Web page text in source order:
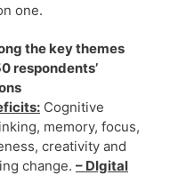
one.
the key themes
respondents’
Cognitive
memory, focus,
creativity and
change. – DIgital